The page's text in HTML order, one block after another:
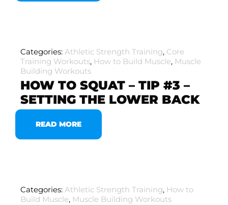
Categories: Athletic Strength Training, Core
Training Workouts, How to Build Muscle, Muscle
Building Workouts
HOW TO SQUAT – TIP #3 –
SETTING THE LOWER BACK
READ MORE
Categories: Athletic Strength Training, How to
Build Muscle, Muscle Building Workouts